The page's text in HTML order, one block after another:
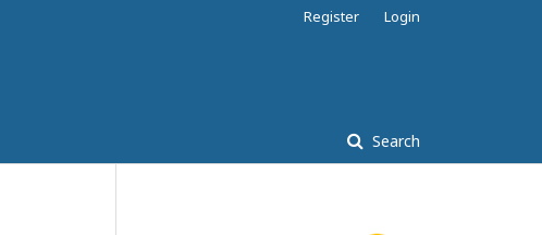
Search
Register Login